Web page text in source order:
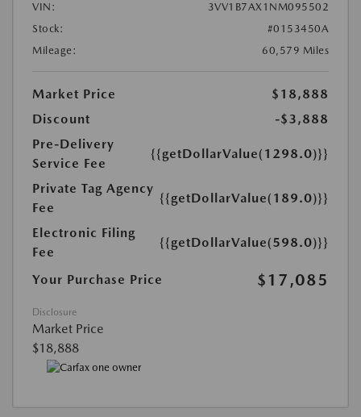
VIN:
3VV1B7AX1NM095502
Stock:
#0153450A
Mileage:
60,579 Miles
Market Price
$18,888
Discount
-$3,888
Pre-Delivery
Service Fee
{{getDollarValue(1298.0)}}
Private Tag Agency
Fee
{{getDollarValue(189.0)}}
Electronic Filing
Fee
{{getDollarValue(598.0)}}
Your Purchase Price $17,085
Disclosure
Market Price
$18,888